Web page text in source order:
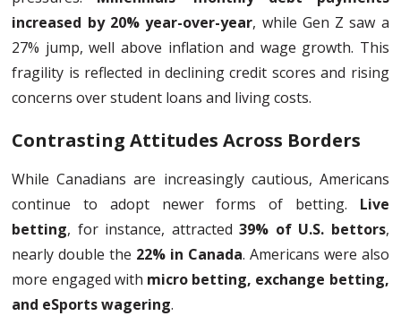
increased by 20% year-over-year, while Gen Z saw a
27% jump, well above inflation and wage growth. This
fragility is reflected in declining credit scores and rising
concerns over student loans and living costs.
Contrasting Attitudes Across Borders
While Canadians are increasingly cautious, Americans
continue to adopt newer forms of betting. Live
betting, for instance, attracted39% of U.S. bettors,
nearly double the 22% in Canada. Americans were also
more engaged with micro betting, exchange betting,
and eSports wagering.